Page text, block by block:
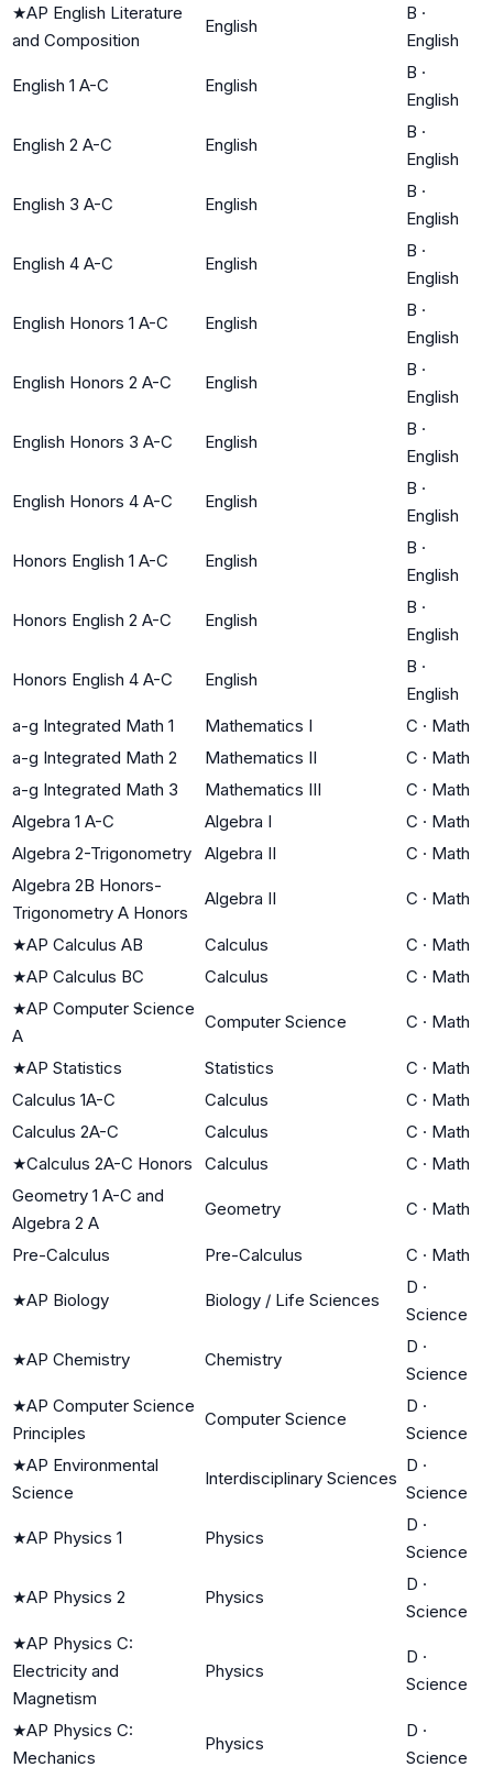
★AP English Literature
and Composition
English
B ·
English
English 1 A-C English
B ·
English
English 2 A-C English
B ·
English
English 3 A-C English
B ·
English
English 4 A-C English
B ·
English
English Honors 1 A-C English
B ·
English
English Honors 2 A-C English
B ·
English
English Honors 3 A-C English
B ·
English
English Honors 4 A-C English
B ·
English
Honors English 1 A-C English
B ·
English
Honors English 2 A-C English
B ·
English
Honors English 4 A-C English
B ·
English
a-g Integrated Math 1
Mathematics I C · Math
a-g Integrated Math 2
Mathematics II C · Math
a-g Integrated Math 3
Mathematics III C · Math
Algebra 1 A-C
Algebra I C · Math
Algebra 2-Trigonometry
Algebra II C · Math
Algebra 2B Honors-
Trigonometry A Honors
Algebra II C · Math
★AP Calculus AB Calculus C · Math
★AP Calculus BC Calculus C · Math
★AP Computer Science
A
Computer Science C · Math
★AP Statistics Statistics C · Math
Calculus 1A-C
Calculus C · Math
Calculus 2A-C
Calculus C · Math
★Calculus 2A-C Honors Calculus C · Math
Geometry 1 A-C and
Algebra 2 A
Geometry C · Math
Pre-Calculus Pre-Calculus C · Math
★AP Biology Biology / Life Sciences
D ·
Science
★AP Chemistry Chemistry
D ·
Science
★AP Computer Science
Principles
Computer Science
D ·
Science
★AP Environmental
Science
Interdisciplinary Sciences
D ·
Science
★AP Physics 1 Physics
D ·
Science
★AP Physics 2 Physics
D ·
Science
★AP Physics C:
Electricity and
Magnetism
Physics
D ·
Science
★AP Physics C:
Mechanics
Physics
D ·
Science